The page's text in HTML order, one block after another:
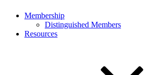
Membership
Distinguished Members
Resources